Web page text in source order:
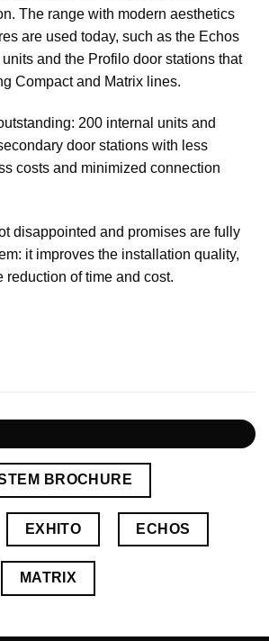
The range with modern aesthetics
are used today, such as the Echos
and the Profilo door stations that
Compact and Matrix lines.
200 internal units and
door stations with less
costs and minimized connection
disappointed and promises are fully
it improves the installation quality,
reduction of time and cost.
BROCHURE
EXHITO ECHOS
MATRIX